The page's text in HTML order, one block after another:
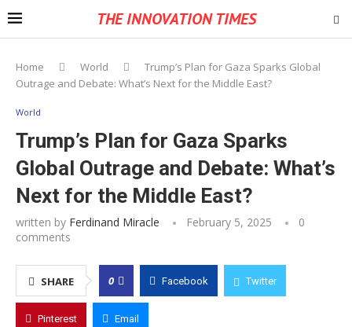
THE INNOVATION TIMES
Home World
Trump’s Plan for Gaza Sparks Global
Outrage and Debate: What’s Next for the Middle East?
World
Trump’s Plan for Gaza Sparks
Global Outrage and Debate: What’s
Next for the Middle East?
written by Ferdinand Miracle February 5, 2025
0
comments
SHARE 0 Facebook Twitter
Pinterest Email